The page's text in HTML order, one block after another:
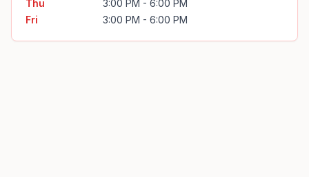
Thu
3:00 PM - 6:00 PM
Fri
3:00 PM - 6:00 PM